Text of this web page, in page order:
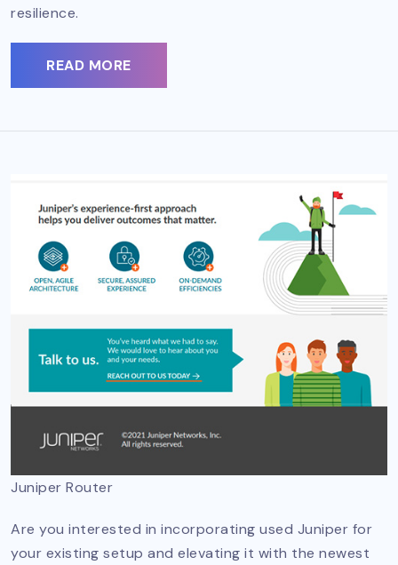
resilience.
READ MORE
Juniper Router
Are you interested in incorporating used Juniper for
your existing setup and elevating it with the newest